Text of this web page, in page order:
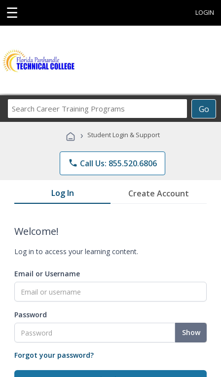
☰ LOGIN
Go
Career
Programs
› Student Login & Support
phone Call Us: 855.520.6806
Log In Create Account
Welcome!
Log in to access your learning content.
Email or Username
Password
Show
Forgot your password?